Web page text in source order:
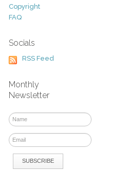
Copyright
FAQ
Socials
RSS Feed
Monthly
Newsletter